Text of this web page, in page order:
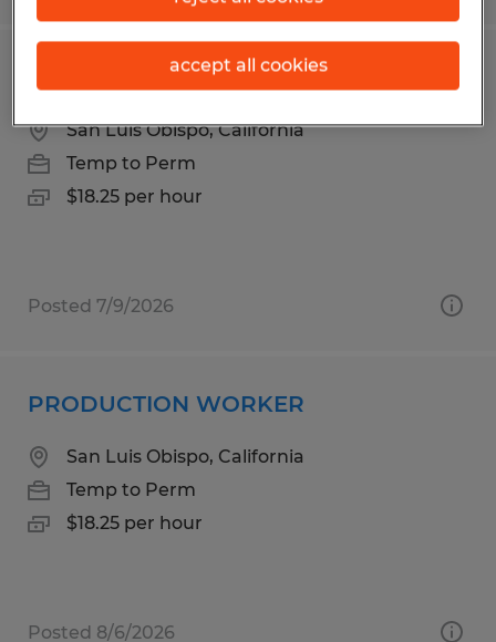
PRODUCTION WORKER
San Luis Obispo, California
Temp to Perm
$18.25 per hour
Posted 7/9/2026
PRODUCTION WORKER
San Luis Obispo, California
Temp to Perm
$18.25 per hour
Posted 8/6/2026
accept all cookies